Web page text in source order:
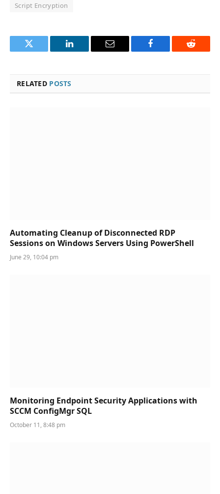
Script Encryption
Twitter LinkedIn Email Facebook Reddit
RELATED POSTS
Automating Cleanup of Disconnected RDP
Sessions on Windows Servers Using PowerShell
June 29, 10:04 pm
Monitoring Endpoint Security Applications with
SCCM ConfigMgr SQL
October 11, 8:48 pm